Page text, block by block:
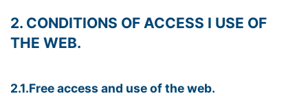
2. CONDITIONS OF ACCESS I USE OF
THE WEB.
2.1.Free access and use of the web.